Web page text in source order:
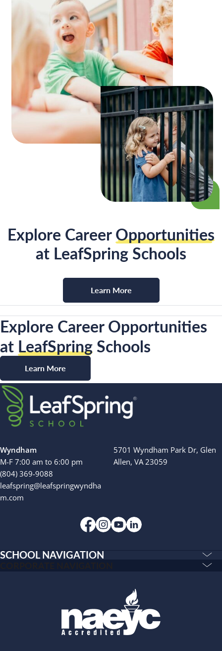
Explore CareerOpportunities
at LeafSpring Schools
Learn More
Explore Career Opportunities
at LeafSpringSchools
Learn More
Wyndham
M-F 7:00 am to 6:00 pm
(804) 369-9088
leafspring@leafspringwyndha
m.com
5701 Wyndham Park Dr, Glen
Allen, VA 23059
SCHOOL NAVIGATION
Toddlers and Two Year Olds
Preschool and Pre-K